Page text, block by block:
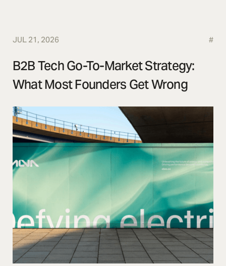
JUL 21, 2026 #
B2B Tech Go-To-Market Strategy:
What Most Founders Get Wrong